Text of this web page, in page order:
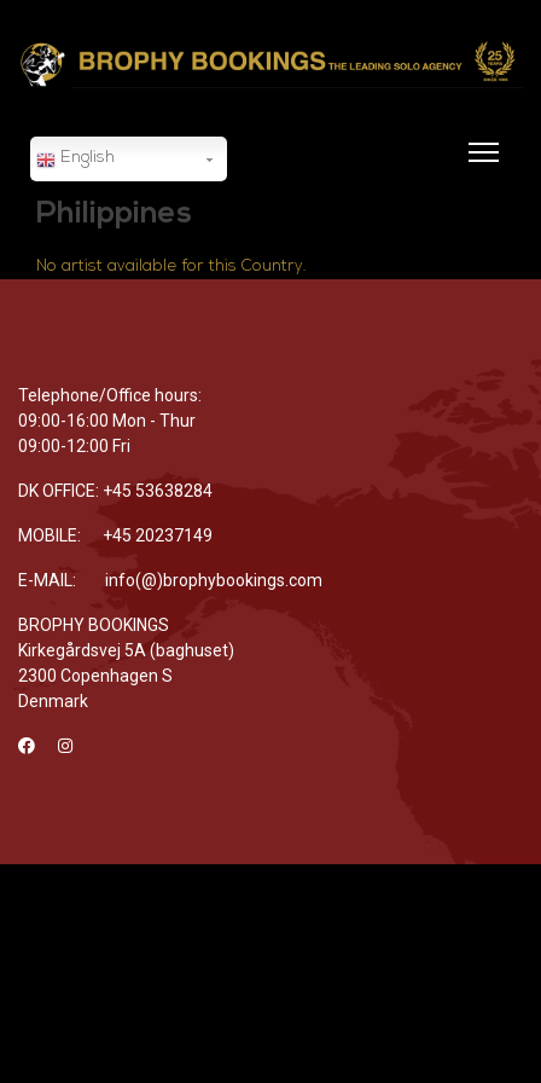
English
Philippines
No artist available for this Country.
Telephone/Office hours:
09:00-16:00 Mon - Thur
09:00-12:00 Fri
DK OFFICE: +45 53638284
MOBILE: +45 20237149
E-MAIL: info(@)brophybookings.com
BROPHY BOOKINGS
Kirkegårdsvej 5A (baghuset)
2300 Copenhagen S
Denmark